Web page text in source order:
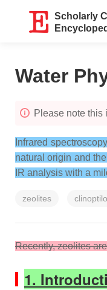
Scholarly
Water
Please note this
Infrared
natural origin and
IR analysis with a
zeolites
Recently, zeolites
1.